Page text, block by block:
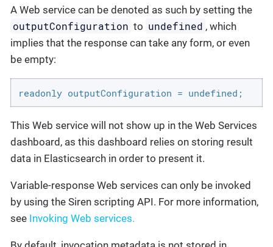
A Web service can be denoted as such by setting the
outputConfiguration to undefined , which
implies that the response can take any form, or even
be empty:
readonly outputConfiguration = undefined;
This Web service will not show up in the Web Services
dashboard, as this dashboard relies on storing result
data in Elasticsearch in order to present it.
Variable-response Web services can only be invoked
by using the Siren scripting API. For more information,
see Invoking Web services.